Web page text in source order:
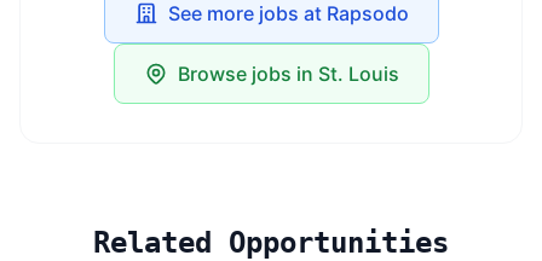
See more jobs at Rapsodo
Browse jobs in St. Louis
Related Opportunities